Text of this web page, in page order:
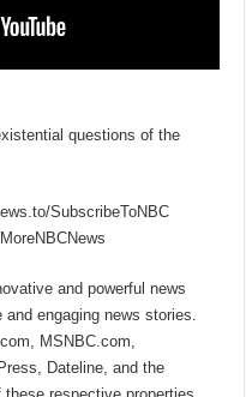
questions of the
SubscribeToNBC
and powerful news
engaging news stories.
MSNBC.com,
Dateline, and the